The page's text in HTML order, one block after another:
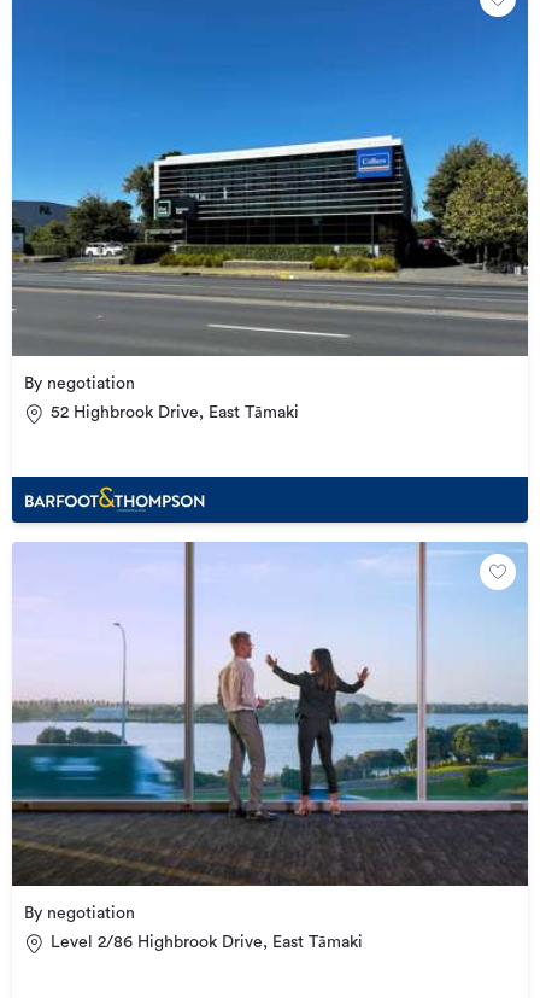
By negotiation
52 Highbrook Drive, East Tāmaki
By negotiation
Level 2/86 Highbrook Drive, East Tāmaki